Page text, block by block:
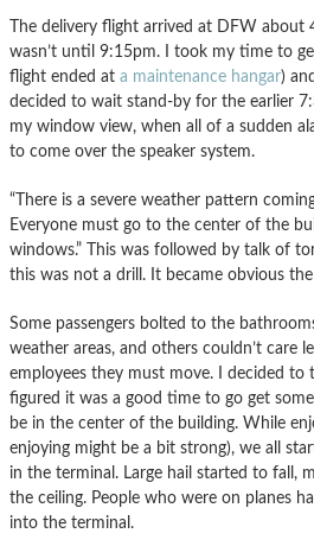
The delivery flight arrived at DFW
wasn’t until 9:15pm. I took my time to
flight ended at a maintenance hangar)
decided to wait stand-by for the earlier
my window view, when all of a sudden
to come over the speaker system.
“There is a severe weather pattern
Everyone must go to the center of the
windows.” This was followed by talk of
this was not a drill. It became obvious
Some passengers bolted to the
weather areas, and others couldn’t care
employees they must move. I decided to
figured it was a good time to go get
be in the center of the building. While
enjoying might be a bit strong), we all
in the terminal. Large hail started to fall,
the ceiling. People who were on planes
into the terminal.